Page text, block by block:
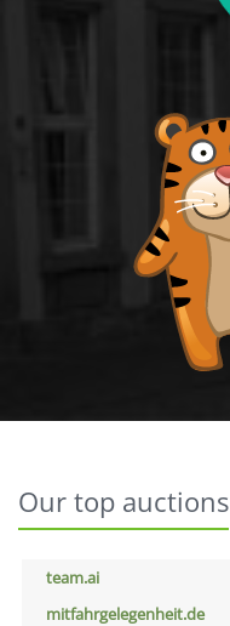
Our top auctions
team.ai
mitfahrgelegenheit.de